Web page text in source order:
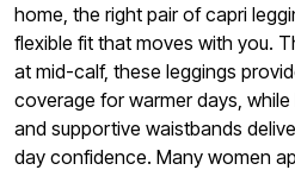
home, the right pair of capri
flexible fit that moves with you.
at mid-calf, these leggings
coverage for warmer days,
and supportive waistbands
day confidence. Many women